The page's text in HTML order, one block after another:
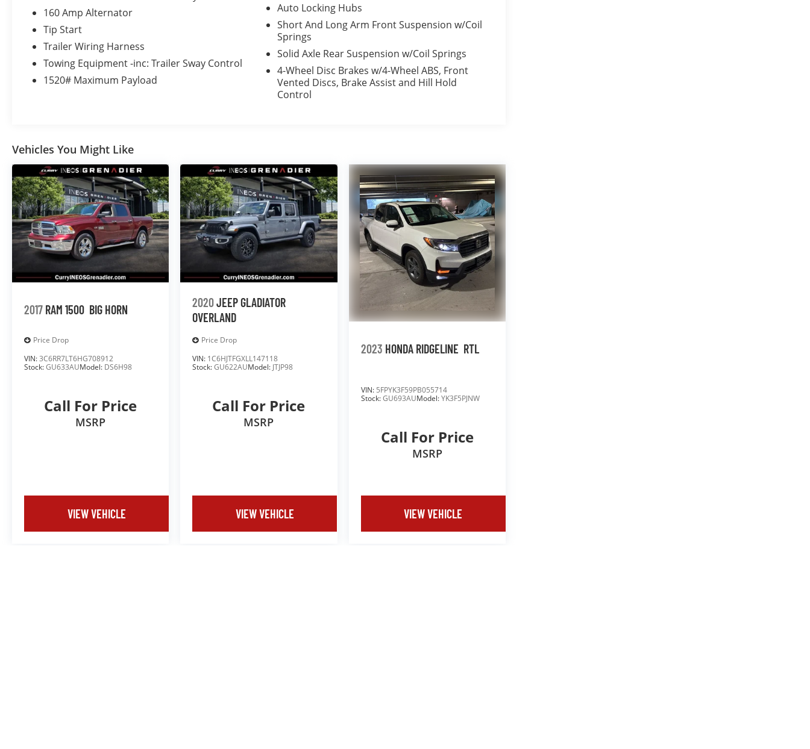
160 Amp Alternator
Tip Start
Trailer Wiring Harness
Towing Equipment -inc: Trailer Sway Control
1520# Maximum Payload
Auto Locking Hubs
Short And Long Arm Front Suspension w/Coil
Springs
Solid Axle Rear Suspension w/Coil Springs
4-Wheel Disc Brakes w/4-Wheel ABS, Front
Vented Discs, Brake Assist and Hill Hold
Control
Vehicles You Might Like
2017 RAM 1500 BIG HORN
Price Drop
VIN:3C6RR7LT6HG708912
Stock:GU633AUModel: DS6H98
Call For Price
MSRP
VIEW VEHICLE
2020JEEP GLADIATOR
OVERLAND
Price Drop
VIN: 1C6HJTFGXLL147118
Stock:GU622AUModel: JTJP98
Call For Price
MSRP
VIEW VEHICLE
2023 HONDA RIDGELINE RTL
VIN: 5FPYK3F59PB055714
Stock:GU693AUModel:YK3F5PJNW
Call For Price
MSRP
VIEW VEHICLE